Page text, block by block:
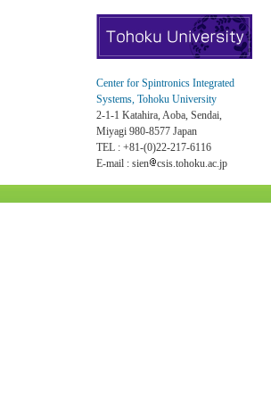
Center for Spintronics Integrated
Systems, Tohoku University
2-1-1 Katahira, Aoba, Sendai,
Miyagi 980-8577 Japan
TEL : +81-(0)22-217-6116
E-mail : sien
csis.tohoku.ac.jp